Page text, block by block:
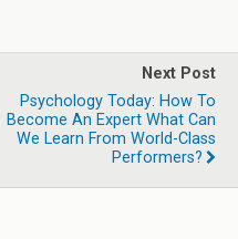
Next Post
Psychology Today: How To
Become An Expert What Can
We Learn From World-Class
Performers?